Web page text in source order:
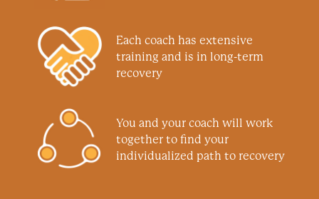
Each coach has extensive
training and is in long-term
recovery
You and your coach will work
together to find your
individualized path to recovery